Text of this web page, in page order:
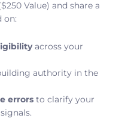
Value) and share a
on:
across your
authority in the
errors to clarify your